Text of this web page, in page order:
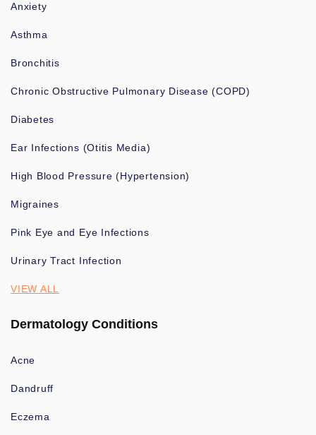
Anxiety
Asthma
Bronchitis
Chronic Obstructive Pulmonary Disease (COPD)
Diabetes
Ear Infections (Otitis Media)
High Blood Pressure (Hypertension)
Migraines
Pink Eye and Eye Infections
Urinary Tract Infection
VIEW ALL
Dermatology Conditions
Acne
Dandruff
Eczema